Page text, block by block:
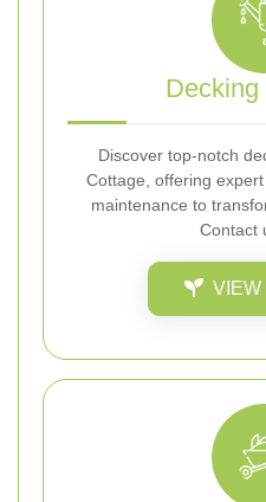
Discover top-notch
Cottage, offering
maintenance to
Contact
VIEW